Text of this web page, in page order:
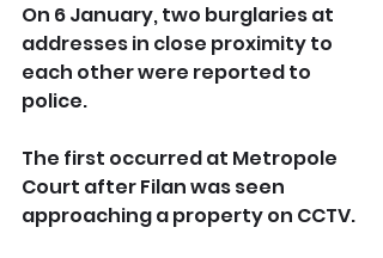
On 6 January, two burglaries at
addresses in close proximity to
each other were reported to
police.
The first occurred at Metropole
Court after Filan was seen
approaching a property on CCTV.